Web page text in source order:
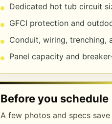
Dedicated hot tub circuit
GFCI protection and
Conduit, wiring, trenching,
Panel capacity and
Before you schedule
A few photos and specs